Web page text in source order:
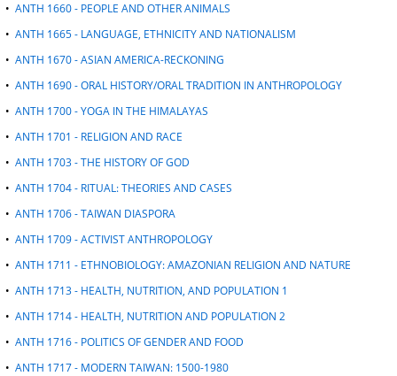
• ANTH 1660 - PEOPLE AND OTHER ANIMALS
• ANTH 1665 - LANGUAGE, ETHNICITY AND NATIONALISM
• ANTH 1670 - ASIAN AMERICA-RECKONING
• ANTH 1690 - ORAL HISTORY/ORAL TRADITION IN ANTHROPOLOGY
• ANTH 1700 - YOGA IN THE HIMALAYAS
• ANTH 1701 - RELIGION AND RACE
• ANTH 1703 - THE HISTORY OF GOD
• ANTH 1704 - RITUAL: THEORIES AND CASES
• ANTH 1706 - TAIWAN DIASPORA
• ANTH 1709 - ACTIVIST ANTHROPOLOGY
• ANTH 1711 - ETHNOBIOLOGY: AMAZONIAN RELIGION AND NATURE
• ANTH 1713 - HEALTH, NUTRITION, AND POPULATION 1
• ANTH 1714 - HEALTH, NUTRITION AND POPULATION 2
• ANTH 1716 - POLITICS OF GENDER AND FOOD
• ANTH 1717 - MODERN TAIWAN: 1500-1980